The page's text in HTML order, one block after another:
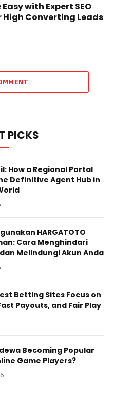
with Expert SEO
Converting Leads
PICKS
How a Regional Portal
Definitive Agent Hub in
HARGATOTO
Cara Menghindari
Melindungi Akun Anda
Betting Sites Focus on
Payouts, and Fair Play
Becoming Popular
Game Players?